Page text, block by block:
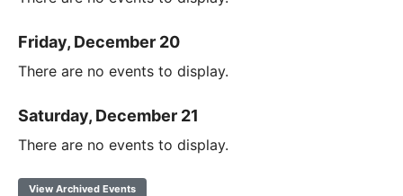
Friday, December 20
There are no events to display.
Saturday, December 21
There are no events to display.
View Archived Events